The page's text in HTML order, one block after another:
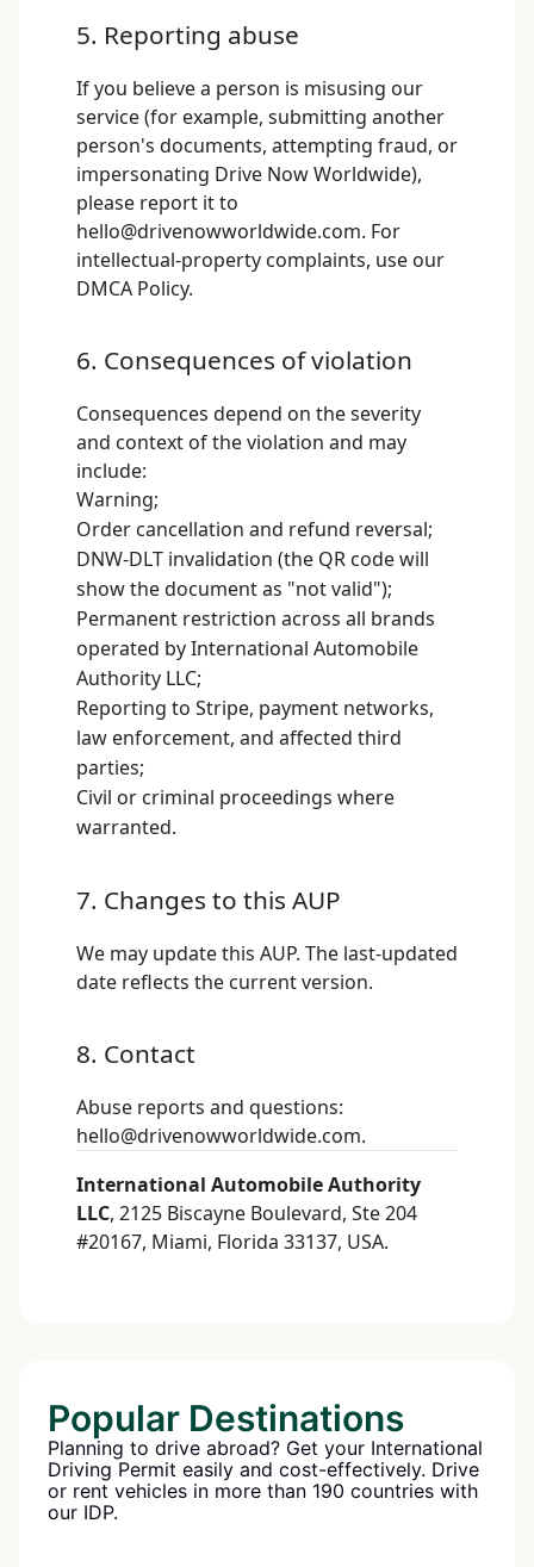
5. Reporting abuse
If you believe a person is misusing our
service (for example, submitting another
person's documents, attempting fraud, or
impersonating Drive Now Worldwide),
please report it to
hello@drivenowworldwide.com. For
intellectual-property complaints, use our
DMCA Policy.
6. Consequences of violation
Consequences depend on the severity
and context of the violation and may
include:
Warning;
Order cancellation and refund reversal;
DNW-DLT invalidation (the QR code will
show the document as "not valid");
Permanent restriction across all brands
operated by International Automobile
Authority LLC;
Reporting to Stripe, payment networks,
law enforcement, and affected third
parties;
Civil or criminal proceedings where
warranted.
7. Changes to this AUP
We may update this AUP. The last-updated
date reflects the current version.
8. Contact
Abuse reports and questions:
hello@drivenowworldwide.com.
International Automobile Authority
LLC, 2125 Biscayne Boulevard, Ste 204
#20167, Miami, Florida 33137, USA.
Popular Destinations
Planning to drive abroad? Get your International
Driving Permit easily and cost-effectively. Drive
or rent vehicles in more than 190 countries with
our IDP.